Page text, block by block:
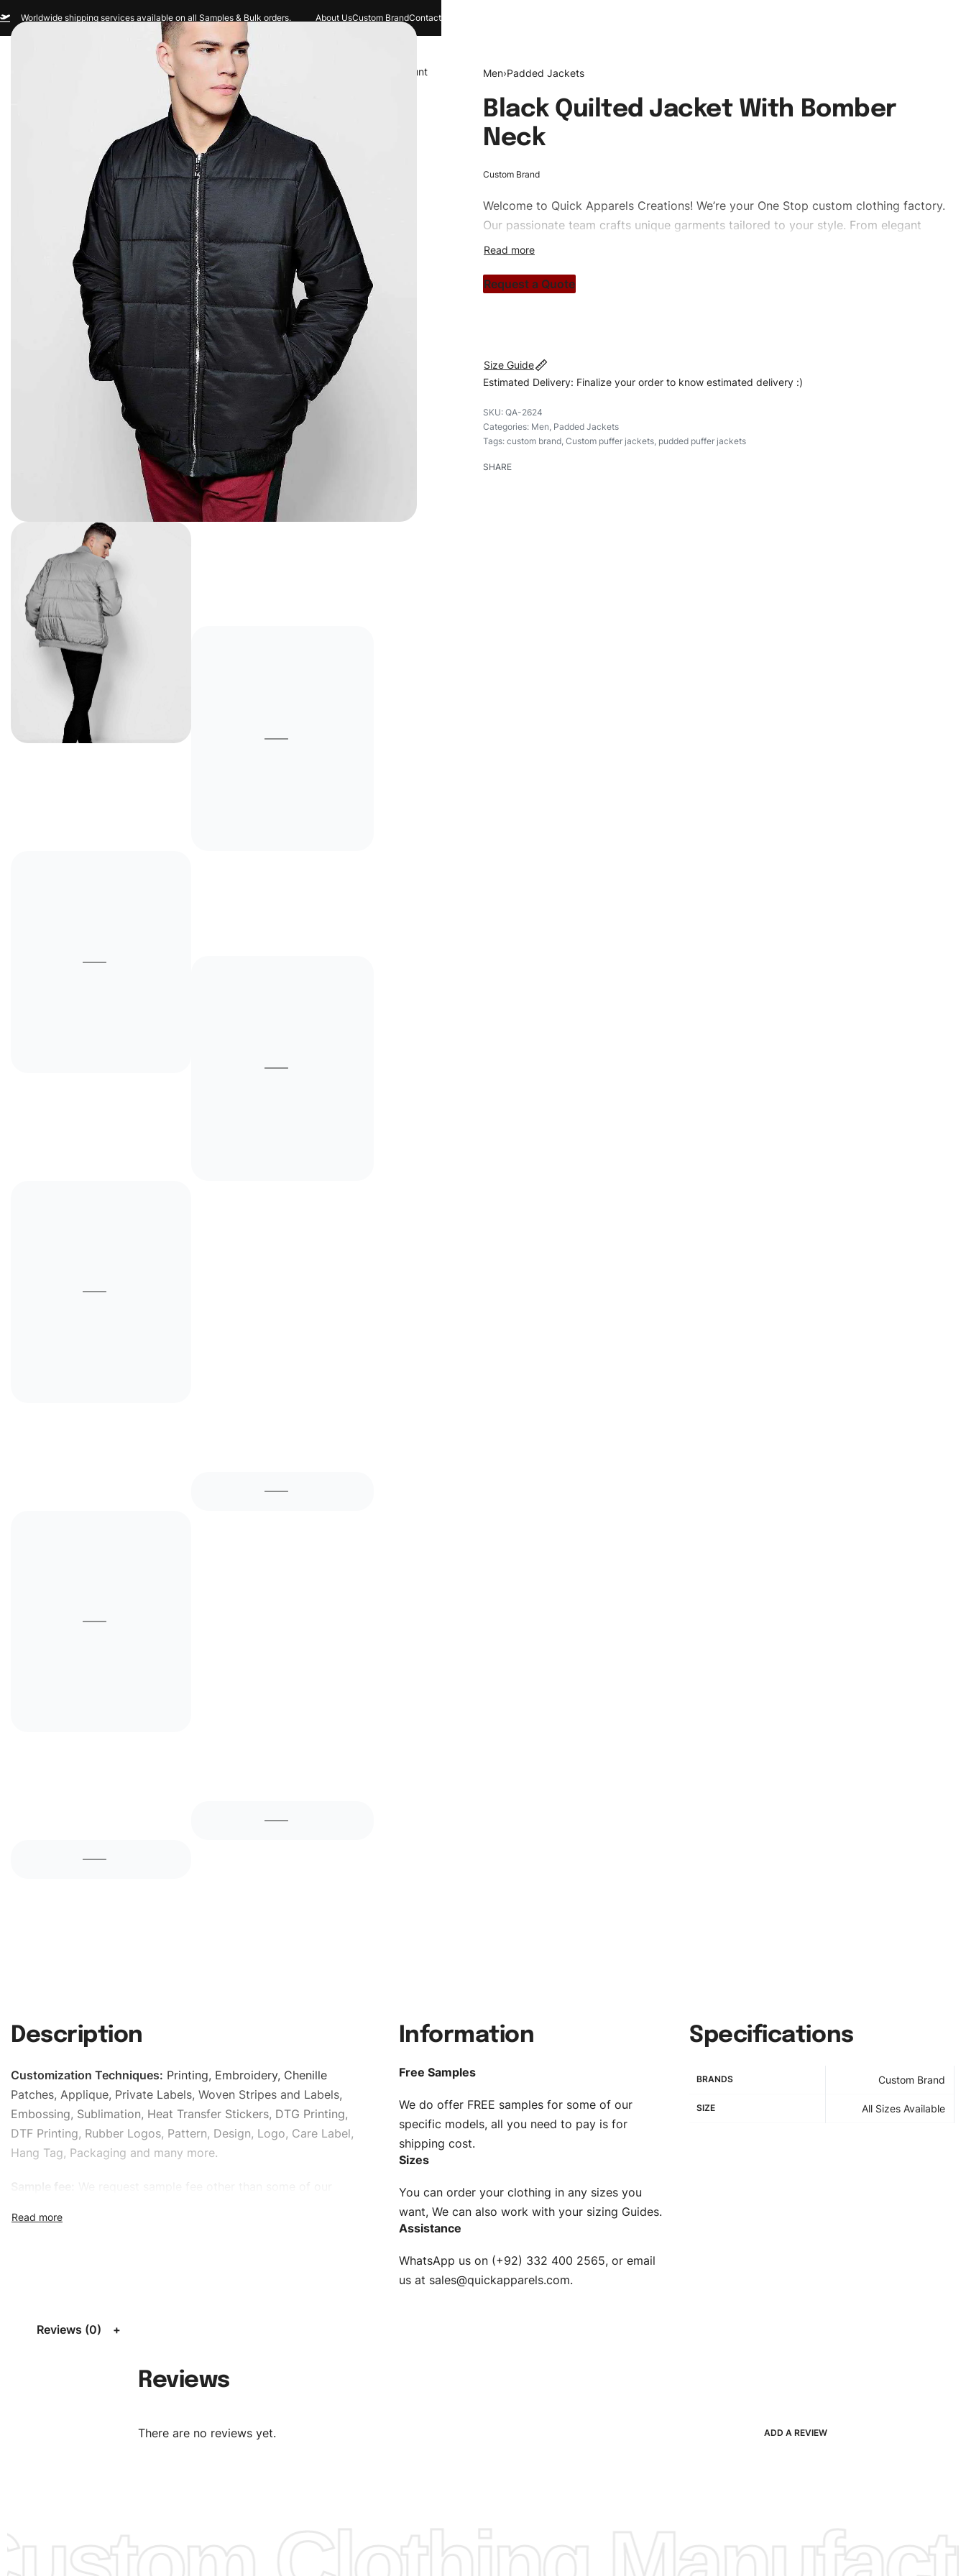
Worldwide shipping services available on all Samples & Bulk orders. About UsCustom BrandContact
Women Sportswear Account Men›Padded Jackets
Black Quilted Jacket With Bomber
Neck
Custom Brand
Welcome to Quick Apparels Creations! We’re your One Stop custom clothing factory.
Our passionate team crafts unique garments tailored to your style. From elegant
custom apparels to trendy streetwear, we make every stitch count. Let’s bring your
#customtpufferjackets #puddedpufferjackets #puffervaristy#menpufferjackets
Request a Quote
Size Guide
Estimated Delivery: Finalize your order to know estimated delivery :)
QA-2624
Categories: Men, Padded Jackets
Tags: custom brand, Custom puffer jackets, pudded puffer jackets
SHARE
Description
Customization Techniques: Printing, Embroidery, Chenille
Patches, Applique, Private Labels, Woven Stripes and Labels,
Embossing, Sublimation, Heat Transfer Stickers, DTG Printing,
DTF Printing, Rubber Logos, Pattern, Design, Logo, Care Label,
Hang Tag, Packaging and many more.
refundable If bulk order placed.
follow your sizing.
We can use any material at request, and Can be
amended by clients request. We can provide all kinds of Fabric.
OEM & ODM are both acceptable. You can see/chose any
Information
Free Samples
We do offer FREE samples for some of our
specific models, all you need to pay is for
shipping cost.
Sizes
You can order your clothing in any sizes you
want, We can also work with your sizing Guides.
Assistance
WhatsApp us on (+92) 332 400 2565, or email
us at sales@quickapparels.com.
Specifications
BRANDS Custom Brand
SIZE All Sizes Available
Reviews (0)
Reviews
There are no reviews yet. ADD A REVIEW